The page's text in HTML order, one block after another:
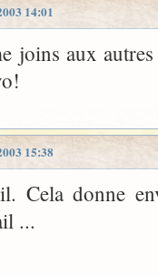
14:01
joins aux
15:38
Cela donne
...